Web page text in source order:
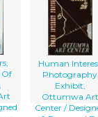
Of
Human
Photography
Exhibit,
Ottumwa Art
Center /